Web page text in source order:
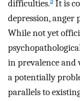
difficulties. It is
depression, anger
While not yet
in prevalence and
a potentially
parallels to